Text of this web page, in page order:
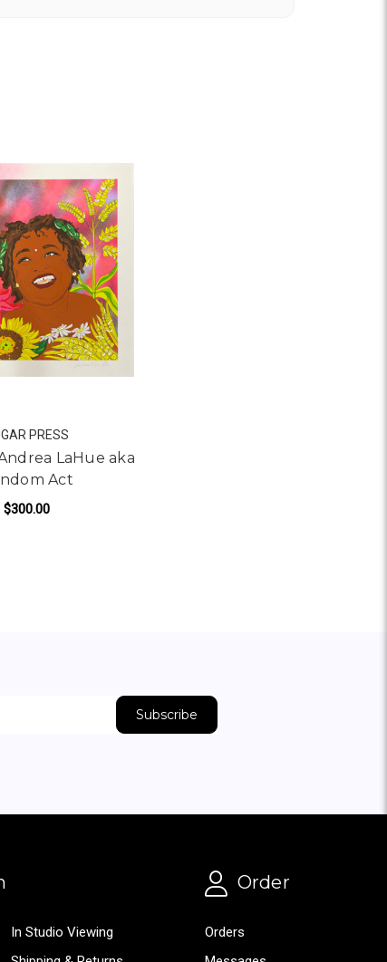
PRESS
LaHue aka
Act
$300.00
In Studio Viewing
Order
Orders